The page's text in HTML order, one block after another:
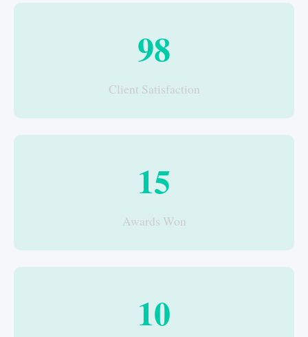
98
Client Satisfaction
15
Awards Won
10